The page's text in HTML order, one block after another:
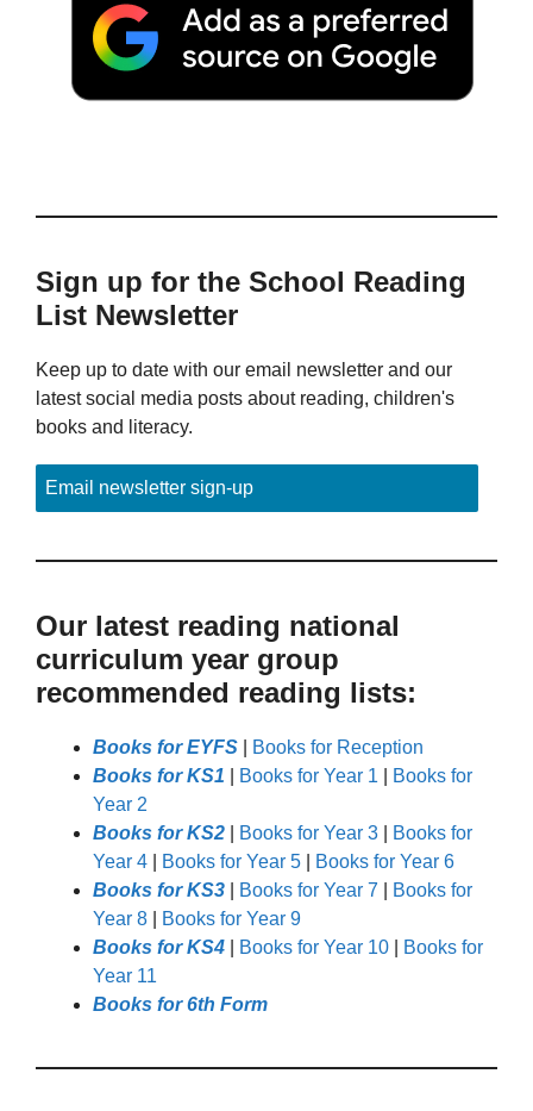
Sign up for the School Reading
List Newsletter
Keep up to date with our email newsletter and our
latest social media posts about reading, children's
books and literacy.
Email newsletter sign-up
Our latest reading national
curriculum year group
recommended reading lists:
Books for EYFS
Books for Reception
Books for KS1
Books for Year 1
Books for
Year 2
Books for KS2
Books for Year 3
Books for
Year 4
Books for Year 5
Books for Year 6
Books for KS3
Books for Year 7
Books for
Year 8
Books for Year 9
Books for KS4
Books for Year 10
Books for
Year 11
Books for 6th Form